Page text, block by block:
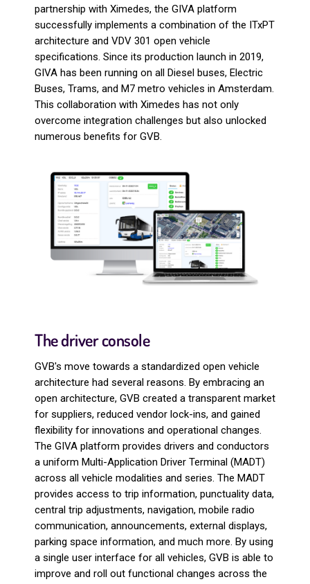
partnership with Ximedes, the GIVA platform
successfully implements a combination of the ITxPT
architecture and VDV 301 open vehicle
specifications. Since its production launch in 2019,
GIVA has been running on all Diesel buses, Electric
Buses, Trams, and M7 metro vehicles in Amsterdam.
This collaboration with Ximedes has not only
overcome integration challenges but also unlocked
numerous benefits for GVB.
The driver console
GVB's move towards a standardized open vehicle
architecture had several reasons. By embracing an
open architecture, GVB created a transparent market
for suppliers, reduced vendor lock-ins, and gained
flexibility for innovations and operational changes.
The GIVA platform provides drivers and conductors
a uniform Multi-Application Driver Terminal (MADT)
across all vehicle modalities and series. The MADT
provides access to trip information, punctuality data,
central trip adjustments, navigation, mobile radio
communication, announcements, external displays,
parking space information, and much more. By using
a single user interface for all vehicles, GVB is able to
improve and roll out functional changes across the